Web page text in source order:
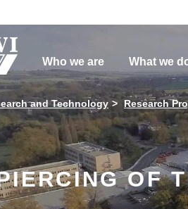
Who we are What we
and Technology Research
OF